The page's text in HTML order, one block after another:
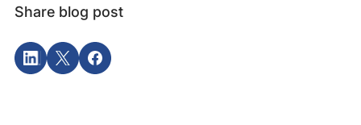
Share blog post